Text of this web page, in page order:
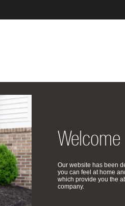
Our website has been
you can feel at home
which provide you the
company.